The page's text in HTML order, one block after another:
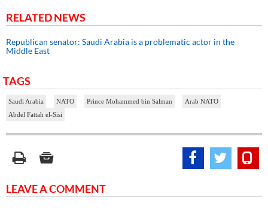
RELATED NEWS
Republican senator: Saudi Arabia is a problematic actor in the
Middle East
TAGS
Saudi Arabia NATO Prince Mohammed bin Salman
Arab NATO
Abdel Fattah el-Sisi
LEAVE A COMMENT